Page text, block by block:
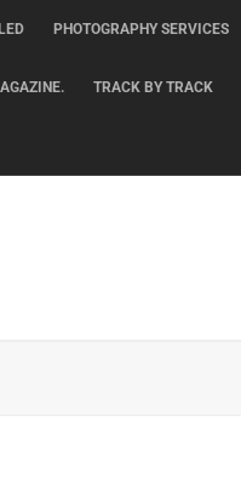
PHOTOGRAPHY SERVICES
TRACK BY TRACK